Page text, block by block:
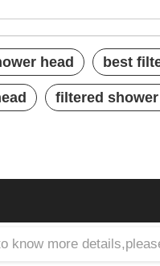
head best
filtered
know more